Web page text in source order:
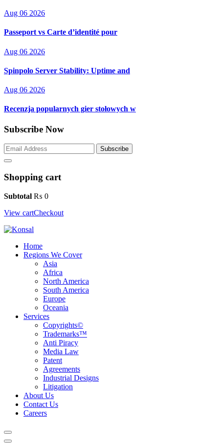
Aug 06 2026
Passeport vs Carte d’identité pour
Aug 06 2026
Spinpolo Server Stability: Uptime and
Aug 06 2026
Recenzja popularnych gier stołowych w
Subscribe Now
Subscribe
Shopping cart
Subtotal ₨ 0
View cartCheckout
Home
Regions We Cover
Asia
Africa
North America
South America
Europe
Oceania
Services
Copyrights©
Trademarks™
Anti Piracy
Media Law
Patent
Agreements
Industrial Designs
Litigation
About Us
Contact Us
Careers